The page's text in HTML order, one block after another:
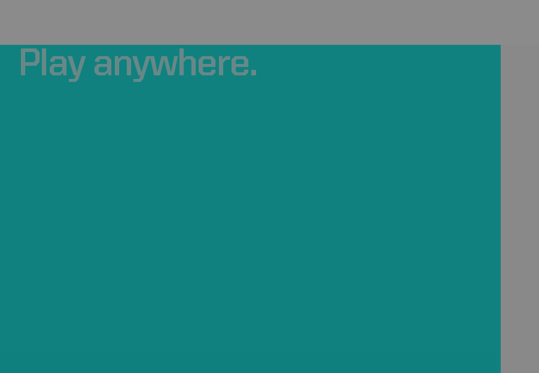
Play anywhere.